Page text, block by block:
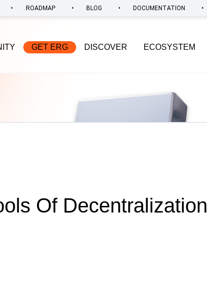
• ROADMAP • BLOG • DOCUMENTATION •
GET ERG DISCOVER ECOSYSTEM
Of Decentralization